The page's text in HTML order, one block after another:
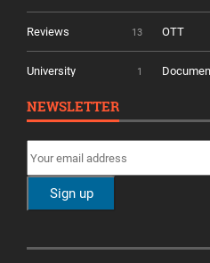
Reviews 13 OTT
University 1
NEWSLETTER